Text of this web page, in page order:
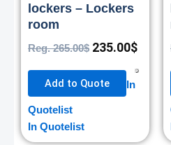
lockers – Lockers
room
Reg.265.00$ 235.00$
Add to Quote In
Quotelist
In Quotelist